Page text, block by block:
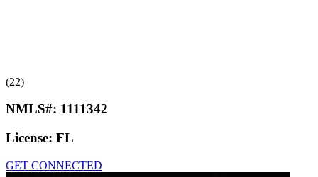
(22)
NMLS#: 1111342
License: FL
GET CONNECTED